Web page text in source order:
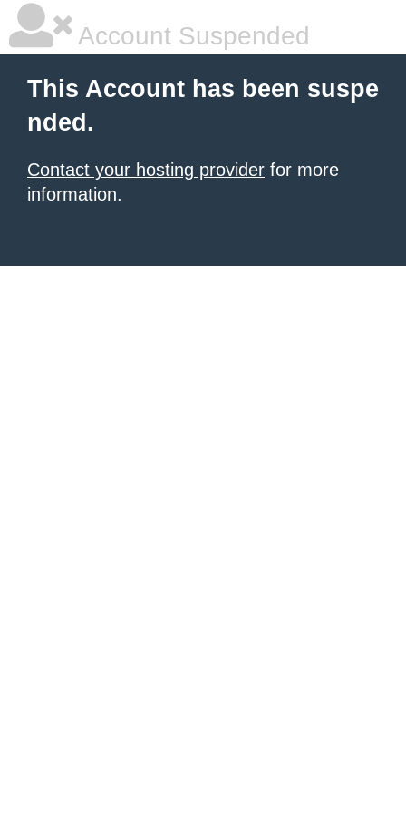
Account Suspended
This Account has been suspe
nded.
Contact your hosting provider for more
information.